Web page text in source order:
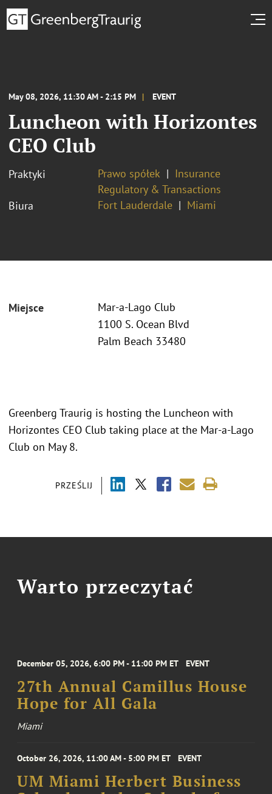
May 08, 2026, 11:30 AM - 2:15 PM EVENT
Luncheon with Horizontes
CEO Club
Praktyki Prawo spółek
Insurance
Regulatory & Transactions
Biura
Fort Lauderdale Miami
Miejsce
Mar-a-Lago Club
1100 S. Ocean Blvd
Palm Beach 33480
PRZEŚLIJ
Greenberg Traurig is hosting the Luncheon with
Horizontes CEO Club taking place at the Mar-a-Lago
Club on May 8.
Warto przeczytać
December 05, 2026, 6:00 PM - 11:00 PM ET EVENT
27th Annual Camillus House
Hope for All Gala
Miami
October 26, 2026, 11:00 AM - 5:00 PM ET EVENT
UM Miami Herbert Business